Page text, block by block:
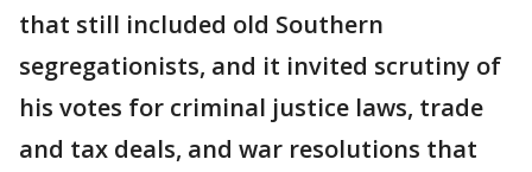
that still included old Southern
segregationists, and it invited scrutiny of
his votes for criminal justice laws, trade
and tax deals, and war resolutions that